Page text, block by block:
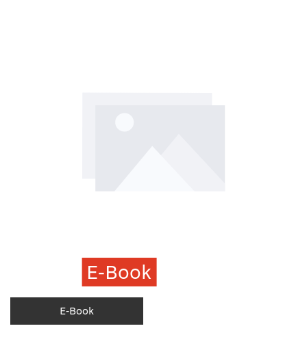
E-Book
E-Book